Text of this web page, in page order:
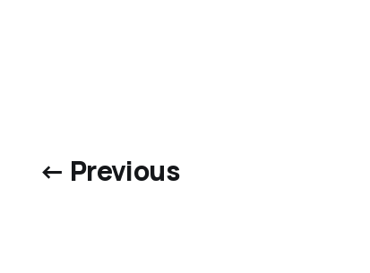
← Previous